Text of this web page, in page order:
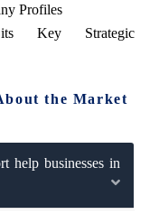
Profiles
Key Strategic
the Market
help businesses in